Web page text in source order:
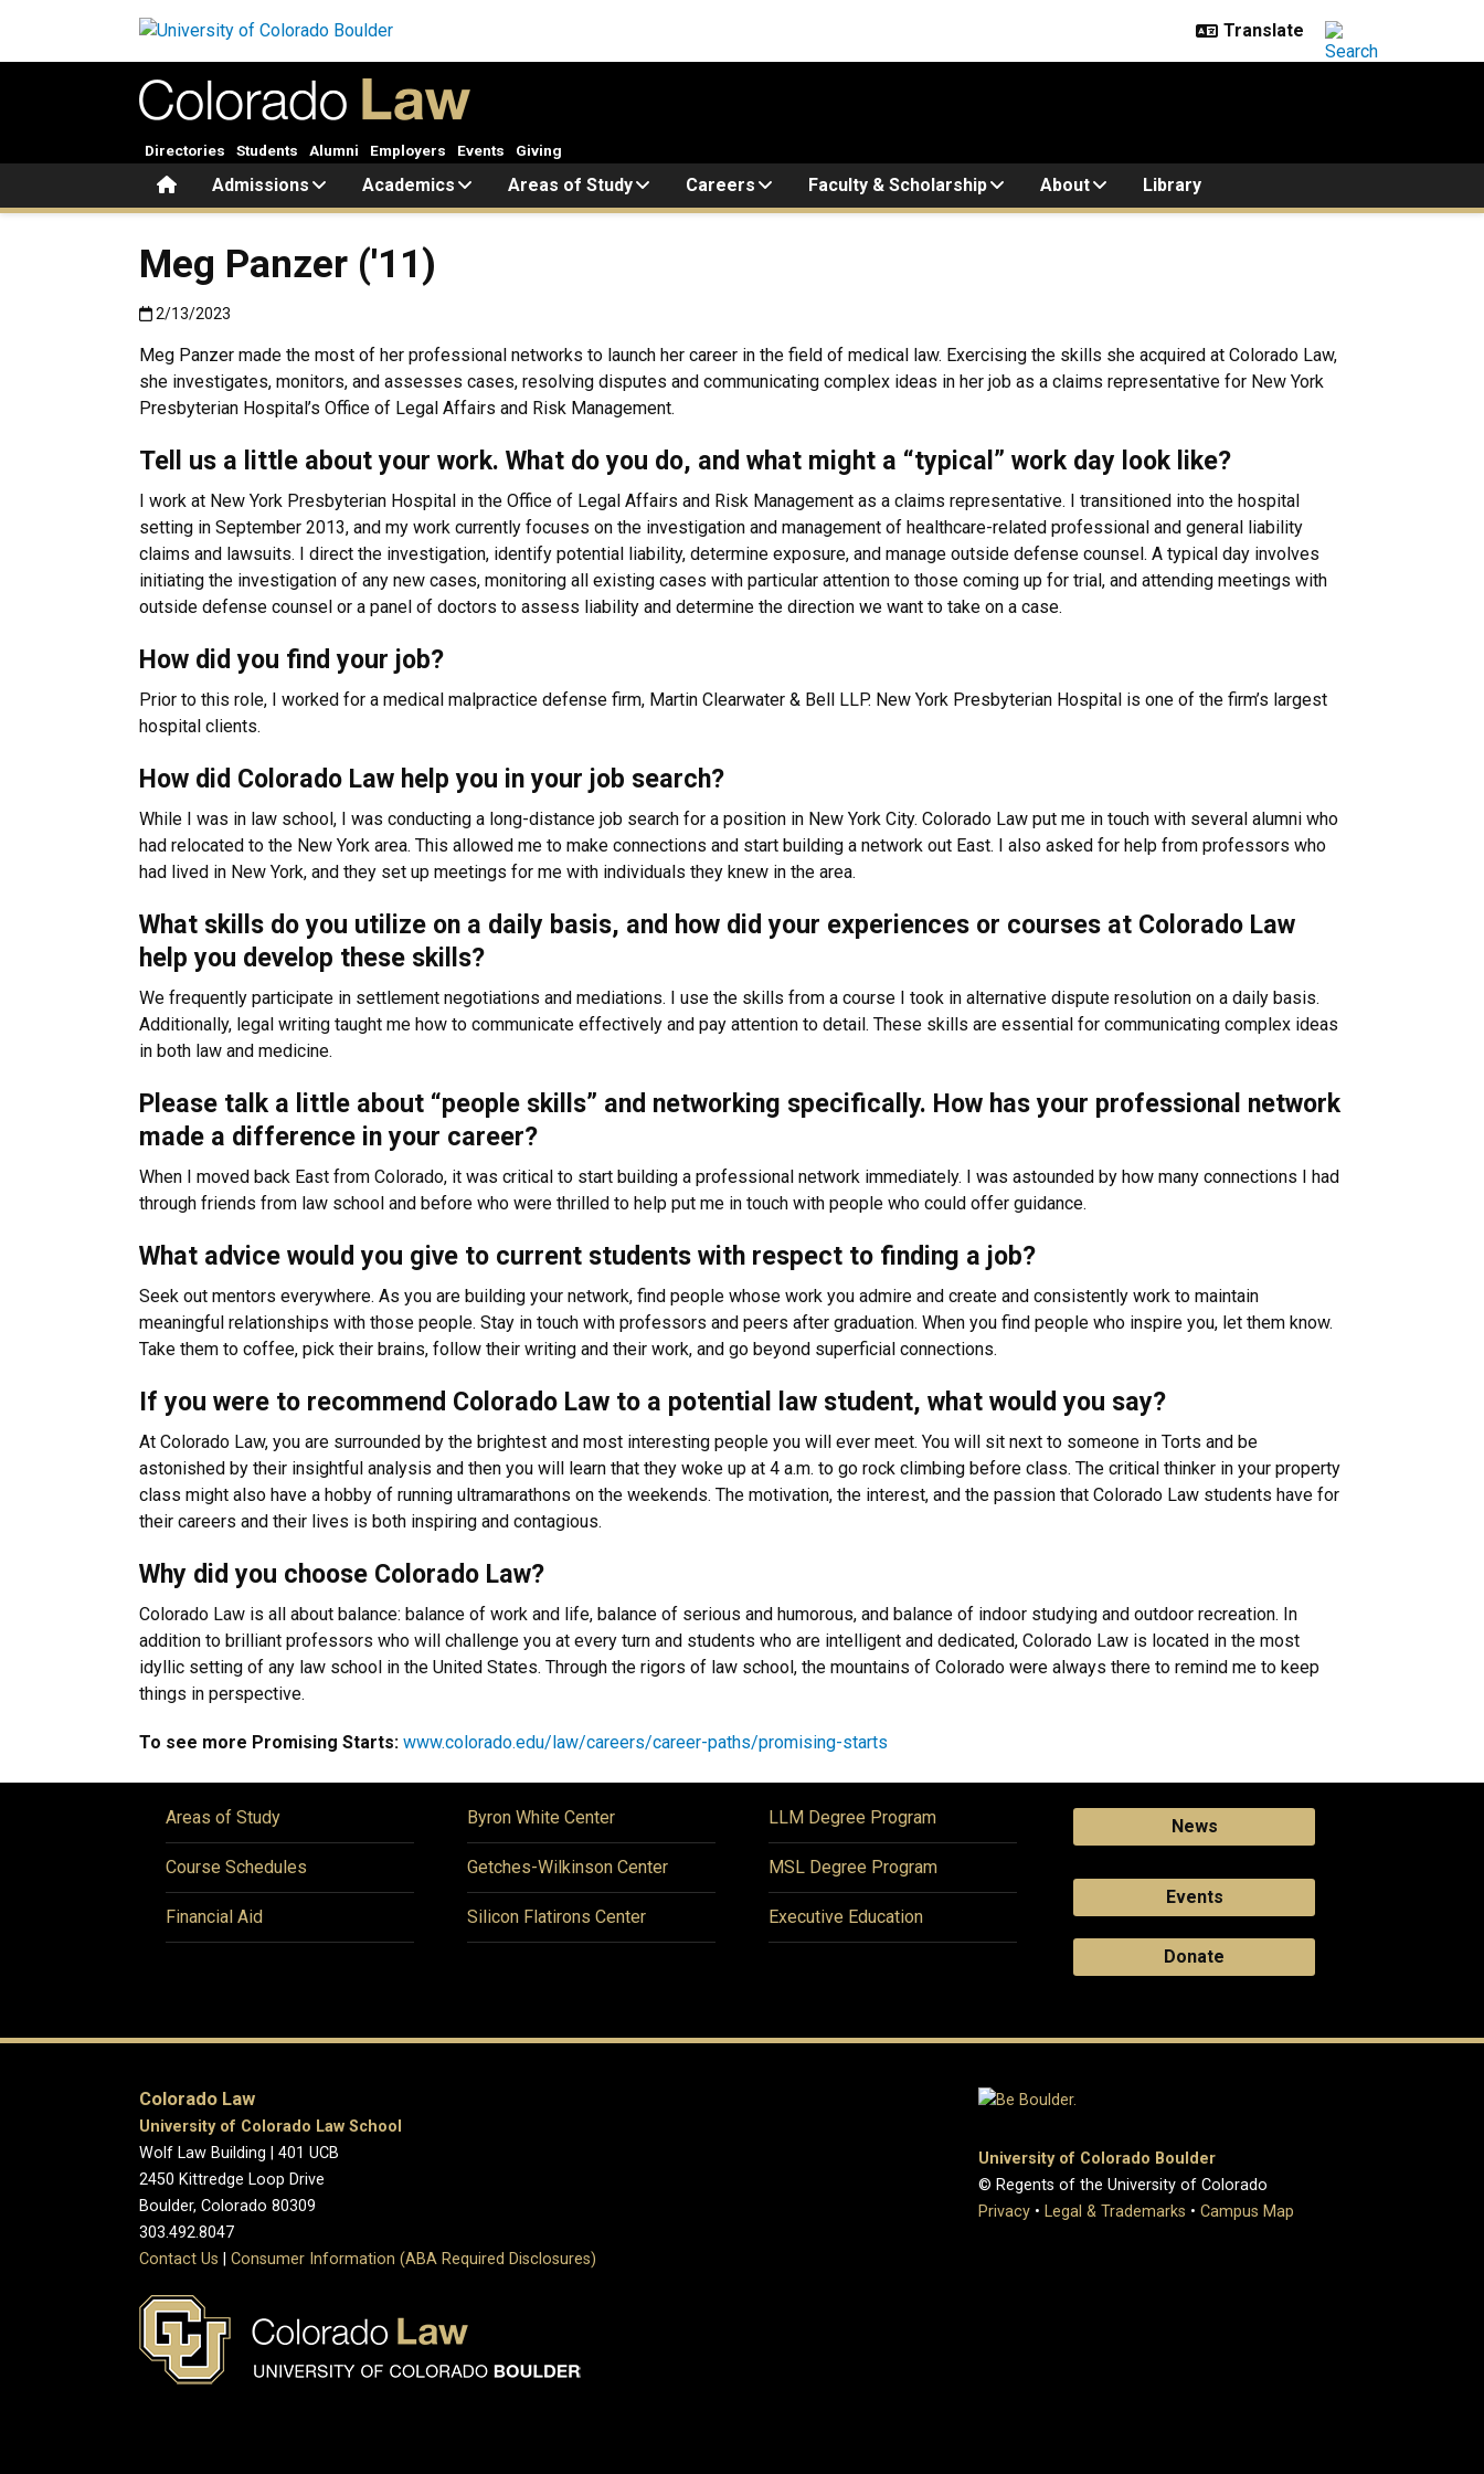
HomeAdmissions Academics Areas of Study Careers Faculty & Scholarship About Library
Directories Students Alumni Employers Events Giving
Meg Panzer ('11)
Published:2/13/2023
2/13/2023
Meg Panzer made the most of her professional networks to launch her career in the field of medical law. Exercising the skills she acquired at Colorado Law,
she investigates, monitors, and assesses cases, resolving disputes and communicating complex ideas in her job as a claims representative for New York
Presbyterian Hospital’s Office of Legal Affairs and Risk Management.
Tell us a little about your work. What do you do, and what might a “typical” work day look like?
I work at New York Presbyterian Hospital in the Office of Legal Affairs and Risk Management as a claims representative. I transitioned into the hospital
setting in September 2013, and my work currently focuses on the investigation and management of healthcare-related professional and general liability
claims and lawsuits. I direct the investigation, identify potential liability, determine exposure, and manage outside defense counsel. A typical day involves
initiating the investigation of any new cases, monitoring all existing cases with particular attention to those coming up for trial, and attending meetings with
outside defense counsel or a panel of doctors to assess liability and determine the direction we want to take on a case.
How did you find your job?
Prior to this role, I worked for a medical malpractice defense firm, Martin Clearwater & Bell LLP. New York Presbyterian Hospital is one of the firm’s largest
hospital clients.
How did Colorado Law help you in your job search?
While I was in law school, I was conducting a long-distance job search for a position in New York City. Colorado Law put me in touch with several alumni who
had relocated to the New York area. This allowed me to make connections and start building a network out East. I also asked for help from professors who
had lived in New York, and they set up meetings for me with individuals they knew in the area.
What skills do you utilize on a daily basis, and how did your experiences or courses at Colorado Law
help you develop these skills?
We frequently participate in settlement negotiations and mediations. I use the skills from a course I took in alternative dispute resolution on a daily basis.
Additionally, legal writing taught me how to communicate effectively and pay attention to detail. These skills are essential for communicating complex ideas
in both law and medicine.
Please talk a little about “people skills” and networking specifically. How has your professional network
made a difference in your career?
When I moved back East from Colorado, it was critical to start building a professional network immediately. I was astounded by how many connections I had
through friends from law school and before who were thrilled to help put me in touch with people who could offer guidance.
What advice would you give to current students with respect to finding a job?
Seek out mentors everywhere. As you are building your network, find people whose work you admire and create and consistently work to maintain
meaningful relationships with those people. Stay in touch with professors and peers after graduation. When you find people who inspire you, let them know.
Take them to coffee, pick their brains, follow their writing and their work, and go beyond superficial connections.
If you were to recommend Colorado Law to a potential law student, what would you say?
At Colorado Law, you are surrounded by the brightest and most interesting people you will ever meet. You will sit next to someone in Torts and be
astonished by their insightful analysis and then you will learn that they woke up at 4 a.m. to go rock climbing before class. The critical thinker in your property
class might also have a hobby of running ultramarathons on the weekends. The motivation, the interest, and the passion that Colorado Law students have for
their careers and their lives is both inspiring and contagious.
Why did you choose Colorado Law?
Colorado Law is all about balance: balance of work and life, balance of serious and humorous, and balance of indoor studying and outdoor recreation. In
addition to brilliant professors who will challenge you at every turn and students who are intelligent and dedicated, Colorado Law is located in the most
idyllic setting of any law school in the United States. Through the rigors of law school, the mountains of Colorado were always there to remind me to keep
things in perspective.
To see more Promising Starts: www.colorado.edu/law/careers/career-paths/promising-starts
Areas of Study
Course Schedules
Financial Aid
Byron White Center
Getches-Wilkinson Center
Silicon Flatirons Center
LLM Degree Program
MSL Degree Program
Executive Education
News
Events
Donate
Colorado Law
University of Colorado Law School
Wolf Law Building | 401 UCB
2450 Kittredge Loop Drive
Boulder, Colorado 80309
303.492.8047
Contact Us
Consumer Information (ABA Required Disclosures)
University of Colorado Boulder
© Regents of the University of Colorado
Privacy • Legal & Trademarks • Campus Map